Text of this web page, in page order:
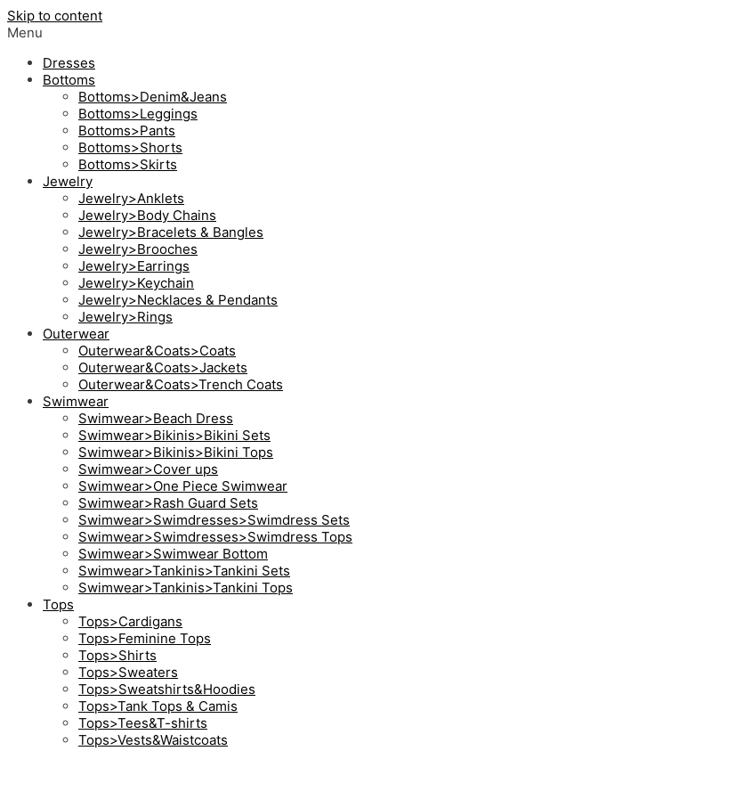
Skip to content
Menu
Dresses
Bottoms
Bottoms>Denim&Jeans
Bottoms>Leggings
Bottoms>Pants
Bottoms>Shorts
Bottoms>Skirts
Jewelry
Jewelry>Anklets
Jewelry>Body Chains
Jewelry>Bracelets & Bangles
Jewelry>Brooches
Jewelry>Earrings
Jewelry>Keychain
Jewelry>Necklaces & Pendants
Jewelry>Rings
Outerwear
Outerwear&Coats>Coats
Outerwear&Coats>Jackets
Outerwear&Coats>Trench Coats
Swimwear
Swimwear>Beach Dress
Swimwear>Bikinis>Bikini Sets
Swimwear>Bikinis>Bikini Tops
Swimwear>Cover ups
Swimwear>One Piece Swimwear
Swimwear>Rash Guard Sets
Swimwear>Swimdresses>Swimdress Sets
Swimwear>Swimdresses>Swimdress Tops
Swimwear>Swimwear Bottom
Swimwear>Tankinis>Tankini Sets
Swimwear>Tankinis>Tankini Tops
Tops
Tops>Cardigans
Tops>Feminine Tops
Tops>Shirts
Tops>Sweaters
Tops>Sweatshirts&Hoodies
Tops>Tank Tops & Camis
Tops>Tees&T-shirts
Tops>Vests&Waistcoats